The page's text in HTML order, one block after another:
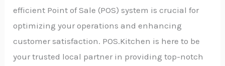
efficient Point of Sale (POS) system is crucial for
optimizing your operations and enhancing
customer satisfaction. POS.Kitchen is here to be
your trusted local partner in providing top-notch